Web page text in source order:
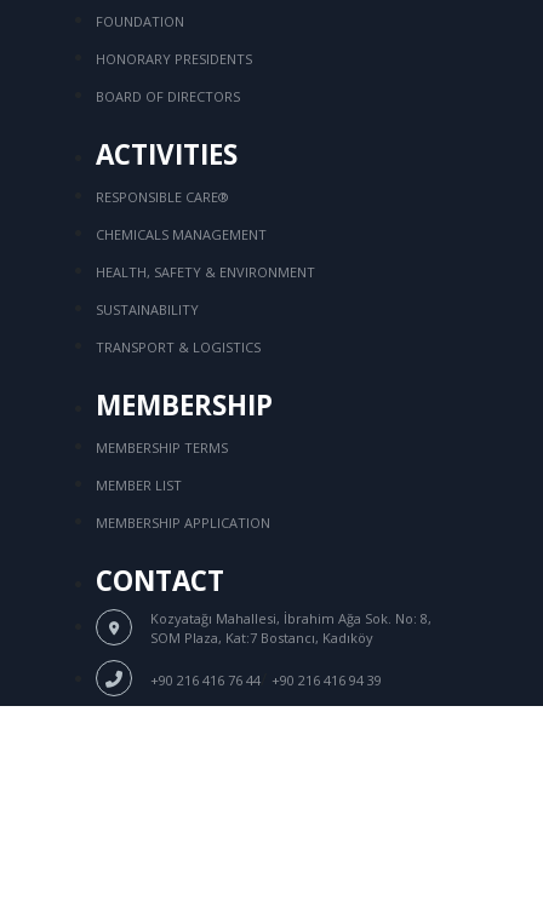
FOUNDATION
HONORARY PRESIDENTS
BOARD OF DIRECTORS
ACTIVITIES
RESPONSIBLE CARE®
CHEMICALS MANAGEMENT
HEALTH, SAFETY & ENVIRONMENT
SUSTAINABILITY
TRANSPORT & LOGISTICS
MEMBERSHIP
MEMBERSHIP TERMS
MEMBER LIST
MEMBERSHIP APPLICATION
CONTACT
Kozyatağı Mahallesi, İbrahim Ağa Sok. No: 8,
SOM Plaza, Kat:7 Bostancı, Kadıköy
+90 216 416 76 44/ +90 216 416 94 39